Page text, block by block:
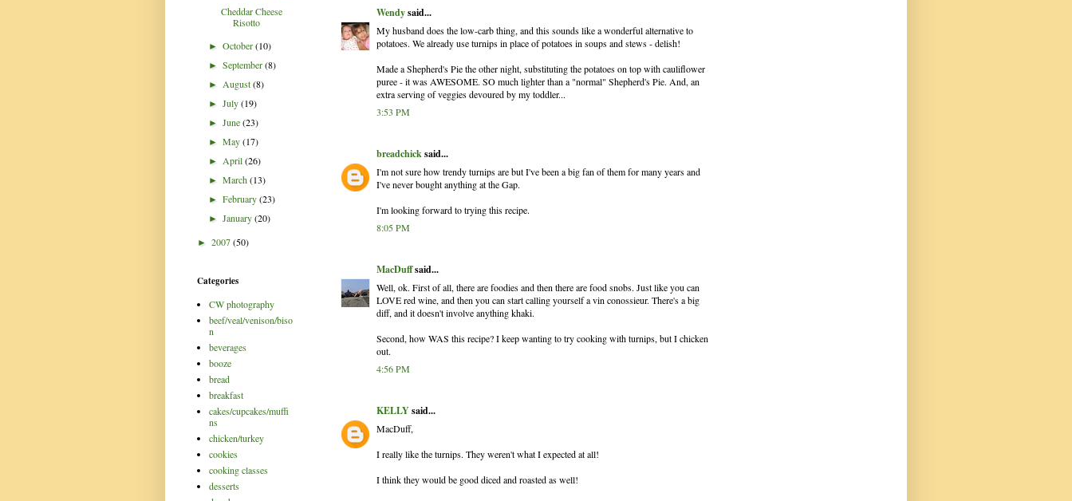
Wendysaid...
My husband does the low-carb thing, and this sounds like a wonderful alternative to
potatoes. We already use turnips in place of potatoes in soups and stews - delish!
Made a Shepherd's Pie the other night, substituting the potatoes on top with cauliflower
puree - it was AWESOME. SO much lighter than a "normal" Shepherd's Pie. And, an
extra serving of veggies devoured by my toddler...
3:53 PM
breadchicksaid...
I'm not sure how trendy turnips are but I've been a big fan of them for many years and
I've never bought anything at the Gap.
I'm looking forward to trying this recipe.
8:05 PM
MacDuffsaid...
Well, ok. First of all, there are foodies and then there are food snobs. Just like you can
LOVE red wine, and then you can start calling yourself a vin conossieur. There's a big
diff, and it doesn't involve anything khaki.
Second, how WAS this recipe? I keep wanting to try cooking with turnips, but I chicken
out.
4:56 PM
KELLYsaid...
MacDuff,
I really like the turnips. They weren't what I expected at all!
I think they would be good diced and roasted as well!
Cheddar Cheese
Risotto
►October(10)
►September(8)
►August(8)
►July(19)
►June(23)
►May(17)
►April(26)
►March(13)
►February(23)
►January(20)
► 2007(50)
Categories
CW photography
beef/veal/venison/biso
n
beverages
booze
bread
breakfast
cakes/cupcakes/muffi
ns
chicken/turkey
cookies
cooking classes
desserts